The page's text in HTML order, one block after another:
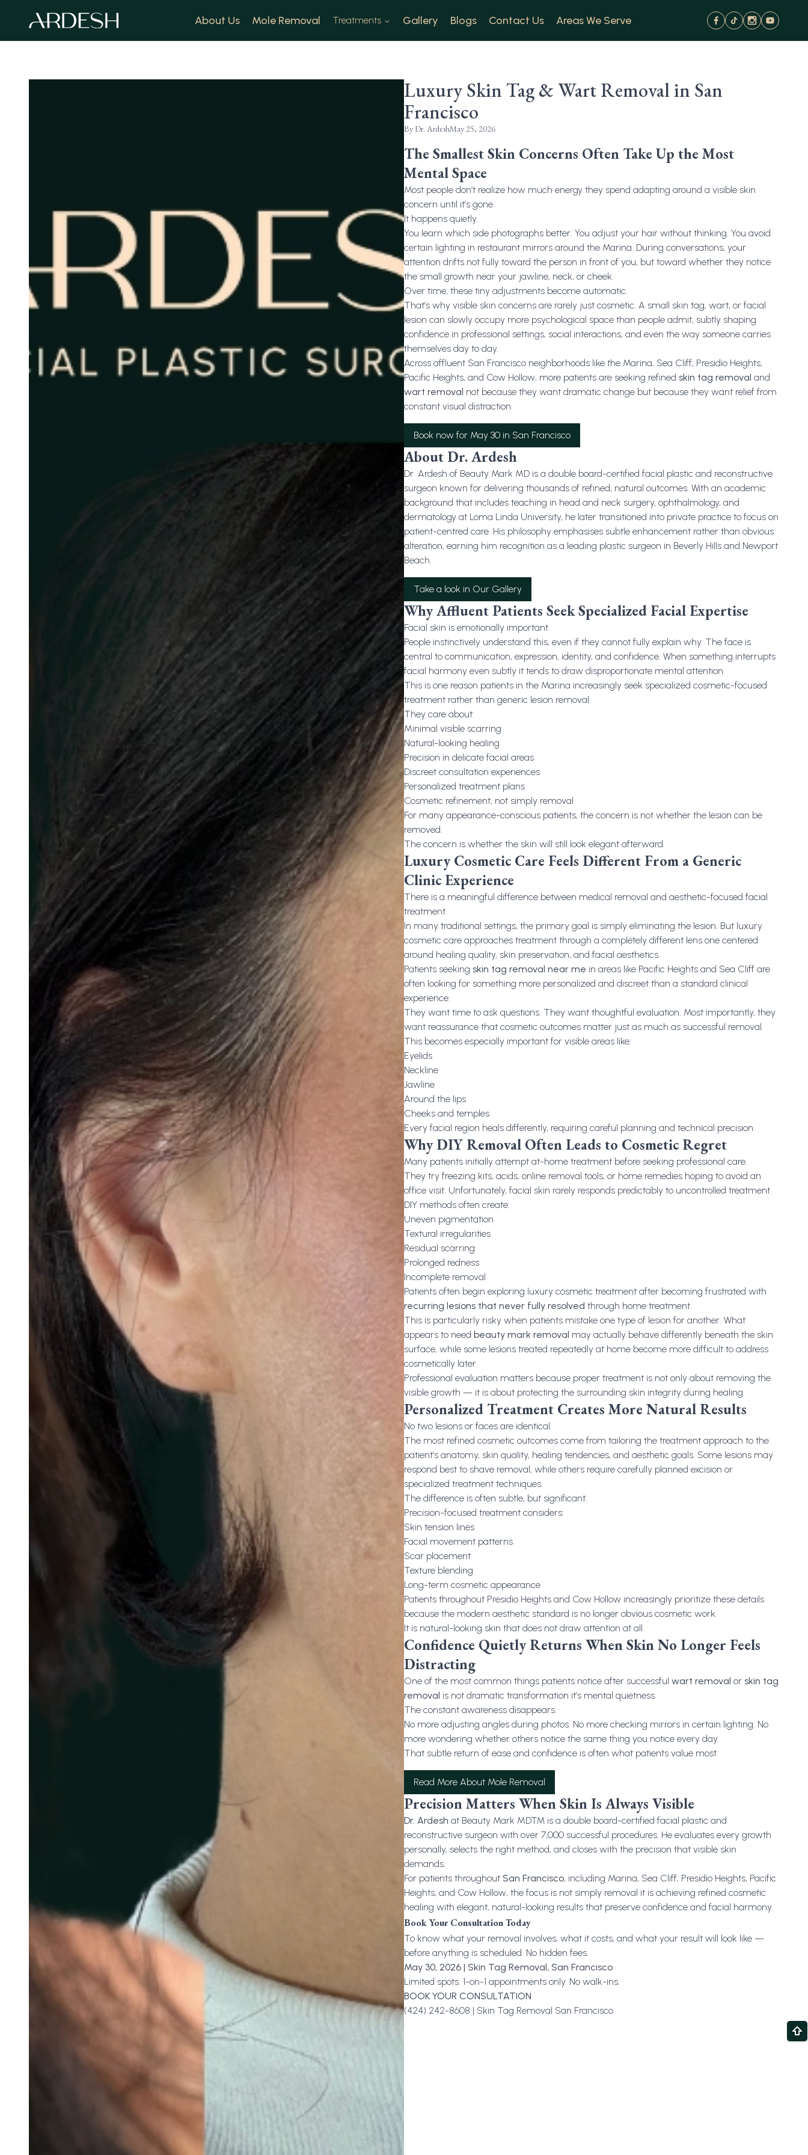
About Us Mole Removal Treatments Gallery Blogs Contact Us Areas We Serve
Luxury Skin Tag & Wart Removal in San
Francisco
ByDr. ArdeshMay 25, 2026
The Smallest Skin Concerns Often Take Up the Most
Mental Space
Most people don’t realize how much energy they spend adapting around a visible skin
concern until it’s gone.
It happens quietly.
You learn which side photographs better. You adjust your hair without thinking. You avoid
certain lighting in restaurant mirrors around the Marina. During conversations, your
attention drifts not fully toward the person in front of you, but toward whether they notice
the small growth near your jawline, neck, or cheek.
Over time, these tiny adjustments become automatic.
That’s why visible skin concerns are rarely just cosmetic. A small skin tag, wart, or facial
lesion can slowly occupy more psychological space than people admit, subtly shaping
confidence in professional settings, social interactions, and even the way someone carries
themselves day to day.
Across affluent San Francisco neighborhoods like the Marina, Sea Cliff, Presidio Heights,
Pacific Heights, and Cow Hollow, more patients are seeking refined skin tag removal and
wart removal not because they want dramatic change but because they want relief from
constant visual distraction.
Book now for May 30 in San Francisco
About Dr. Ardesh
Dr. Ardesh of Beauty Mark MD is a double board-certified facial plastic and reconstructive
surgeon known for delivering thousands of refined, natural outcomes. With an academic
background that includes teaching in head and neck surgery, ophthalmology, and
dermatology at Loma Linda University, he later transitioned into private practice to focus on
patient-centred care. His philosophy emphasises subtle enhancement rather than obvious
alteration, earning him recognition as a leading plastic surgeon in Beverly Hills and Newport
Beach.
Take a look in Our Gallery
Why Affluent Patients Seek Specialized Facial Expertise
Facial skin is emotionally important.
People instinctively understand this, even if they cannot fully explain why. The face is
central to communication, expression, identity, and confidence. When something interrupts
facial harmony even subtly it tends to draw disproportionate mental attention.
This is one reason patients in the Marina increasingly seek specialized cosmetic-focused
treatment rather than generic lesion removal.
They care about:
Minimal visible scarring
Natural-looking healing
Precision in delicate facial areas
Discreet consultation experiences
Personalized treatment plans
Cosmetic refinement, not simply removal
For many appearance-conscious patients, the concern is not whether the lesion can be
removed.
The concern is whether the skin will still look elegant afterward.
Luxury Cosmetic Care Feels Different From a Generic
Clinic Experience
There is a meaningful difference between medical removal and aesthetic-focused facial
treatment.
In many traditional settings, the primary goal is simply eliminating the lesion. But luxury
cosmetic care approaches treatment through a completely different lens one centered
around healing quality, skin preservation, and facial aesthetics.
Patients seeking skin tag removal near me in areas like Pacific Heights and Sea Cliff are
often looking for something more personalized and discreet than a standard clinical
experience.
They want time to ask questions. They want thoughtful evaluation. Most importantly, they
want reassurance that cosmetic outcomes matter just as much as successful removal.
This becomes especially important for visible areas like:
Eyelids
Neckline
Jawline
Around the lips
Cheeks and temples
Every facial region heals differently, requiring careful planning and technical precision.
Why DIY Removal Often Leads to Cosmetic Regret
Many patients initially attempt at-home treatment before seeking professional care.
They try freezing kits, acids, online removal tools, or home remedies hoping to avoid an
office visit. Unfortunately, facial skin rarely responds predictably to uncontrolled treatment.
DIY methods often create:
Uneven pigmentation
Textural irregularities
Residual scarring
Prolonged redness
Incomplete removal
Patients often begin exploring luxury cosmetic treatment after becoming frustrated with
recurring lesions that never fully resolved through home treatment.
This is particularly risky when patients mistake one type of lesion for another. What
appears to need beauty mark removal may actually behave differently beneath the skin
surface, while some lesions treated repeatedly at home become more difficult to address
cosmetically later.
Professional evaluation matters because proper treatment is not only about removing the
visible growth — it is about protecting the surrounding skin integrity during healing.
Personalized Treatment Creates More Natural Results
No two lesions or faces are identical.
The most refined cosmetic outcomes come from tailoring the treatment approach to the
patient’s anatomy, skin quality, healing tendencies, and aesthetic goals. Some lesions may
respond best to shave removal, while others require carefully planned excision or
specialized treatment techniques.
The difference is often subtle, but significant.
Precision-focused treatment considers:
Skin tension lines
Facial movement patterns
Scar placement
Texture blending
Long-term cosmetic appearance
Patients throughout Presidio Heights and Cow Hollow increasingly prioritize these details
because the modern aesthetic standard is no longer obvious cosmetic work.
It is natural-looking skin that does not draw attention at all.
Confidence Quietly Returns When Skin No Longer Feels
Distracting
One of the most common things patients notice after successful wart removal or skin tag
removal is not dramatic transformation it’s mental quietness.
The constant awareness disappears.
No more adjusting angles during photos. No more checking mirrors in certain lighting. No
more wondering whether others notice the same thing you notice every day.
That subtle return of ease and confidence is often what patients value most.
Read More About Mole Removal
Precision Matters When Skin Is Always Visible
Dr. Ardesh at Beauty Mark MD™ is a double board-certified facial plastic and
reconstructive surgeon with over 7,000 successful procedures. He evaluates every growth
personally, selects the right method, and closes with the precision that visible skin
demands.
For patients throughout San Francisco, including Marina, Sea Cliff, Presidio Heights, Pacific
Heights, and Cow Hollow, the focus is not simply removal it is achieving refined cosmetic
healing with elegant, natural-looking results that preserve confidence and facial harmony.
Book Your Consultation Today
To know what your removal involves, what it costs, and what your result will look like —
before anything is scheduled. No hidden fees.
May 30, 2026 | Skin Tag Removal, San Francisco
Limited spots. 1-on-1 appointments only. No walk-ins.
BOOK YOUR CONSULTATION
(424) 242-8608 | Skin Tag Removal San Francisco